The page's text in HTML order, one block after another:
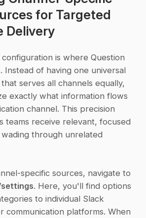
for Targeted
Delivery
is where Question
Instead of having one universal
serves all channels equally,
exactly what information flows
channel. This precision
teams receive relevant, focused
through unrelated
. Here, you'll find options
to individual Slack
communication platforms. When